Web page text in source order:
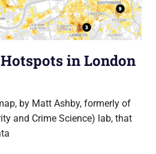
in London
by Matt Ashby, formerly of
and Crime Science) lab, that